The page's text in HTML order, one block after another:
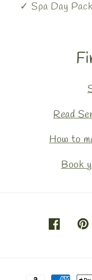
✓ Spa Day
Read
How to
Book
Facebook
Payment